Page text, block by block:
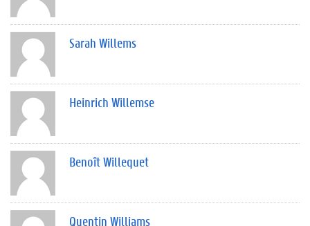
Sarah Willems
Heinrich Willemse
Benoît Willequet
Quentin Williams